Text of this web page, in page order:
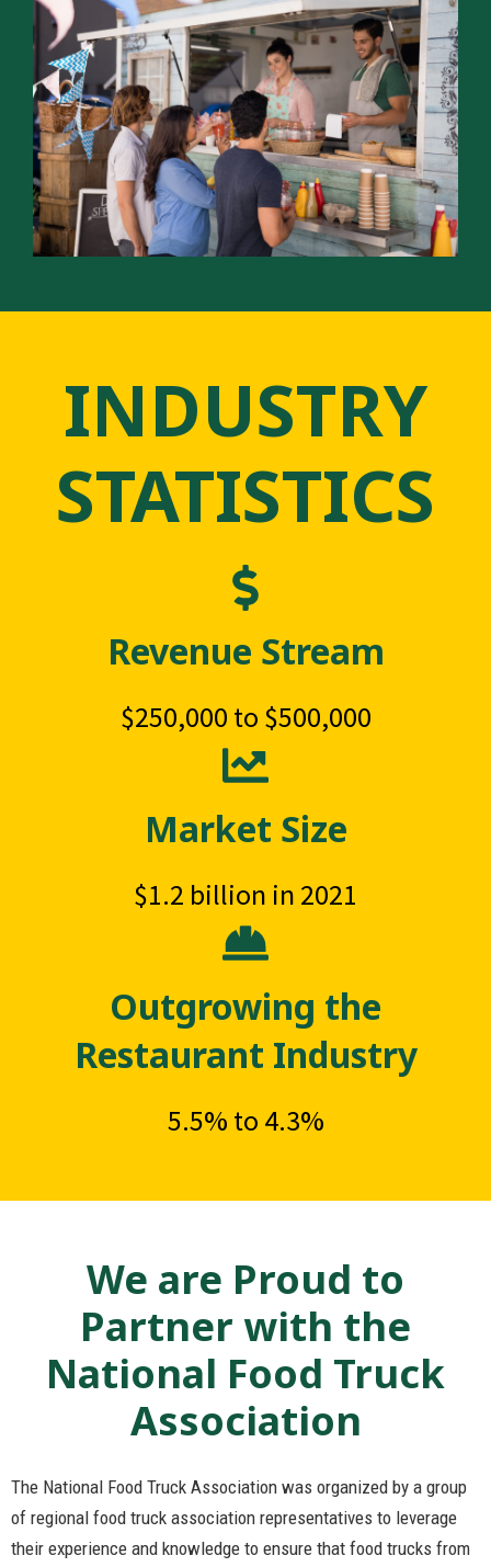
INDUSTRY
STATISTICS
Revenue Stream
$250,000 to $500,000
Market Size
$1.2 billion in 2021
Outgrowing the
Restaurant Industry
5.5% to 4.3%
We are Proud to
Partner with the
National Food Truck
Association
The National Food Truck Association was organized by a group
of regional food truck association representatives to leverage
their experience and knowledge to ensure that food trucks from